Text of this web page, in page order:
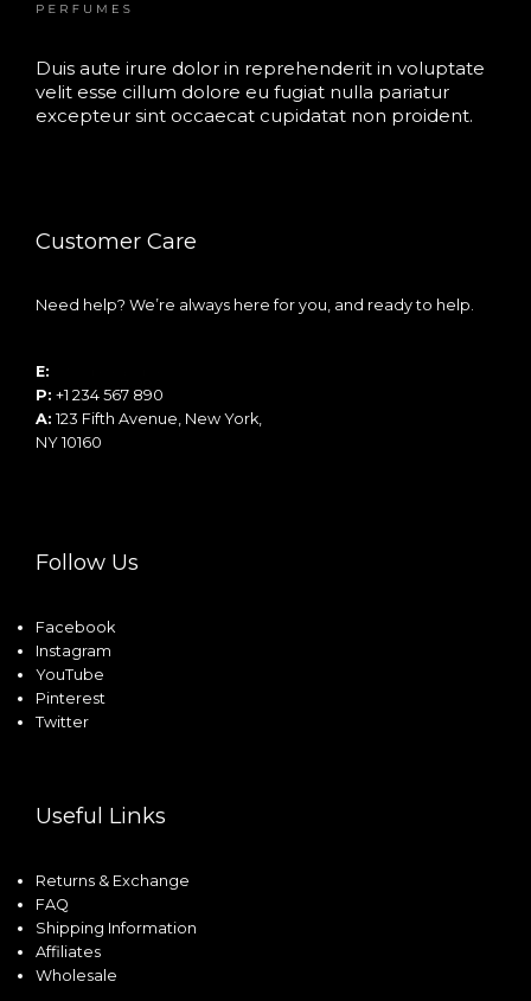
Duis aute irure dolor in reprehenderit in voluptate
velit esse cillum dolore eu fugiat nulla pariatur
excepteur sint occaecat cupidatat non proident.
Customer Care
Need help? We’re always here for you, and ready to help.
E:
P: +1 234 567 890
A: 123 Fifth Avenue, New York,
NY 10160
Follow Us
Facebook
Instagram
YouTube
Pinterest
Twitter
Useful Links
Returns & Exchange
FAQ
Shipping Information
Affiliates
Wholesale